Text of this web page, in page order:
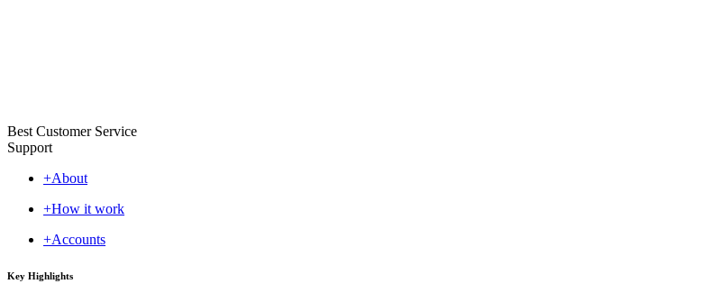
Best Customer Service
Support
+About
+How it work
+Accounts
Key Highlights